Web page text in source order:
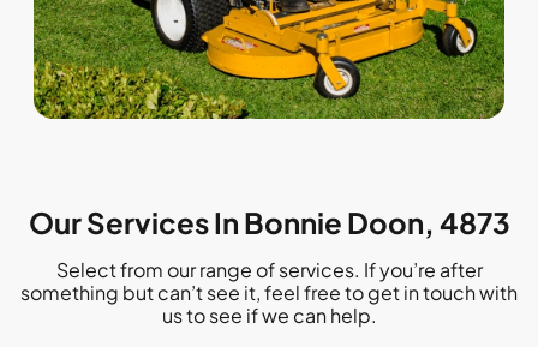
Our Services In Bonnie Doon, 4873
Select from our range of services. If you’re after
something but can’t see it, feel free to get in touch with
us to see if we can help.